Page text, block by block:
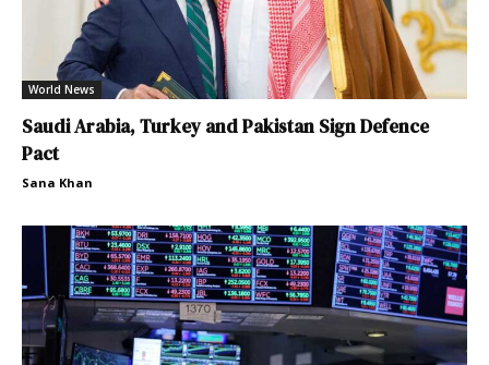
World News
Saudi Arabia, Turkey and Pakistan Sign Defence
Pact
Sana Khan